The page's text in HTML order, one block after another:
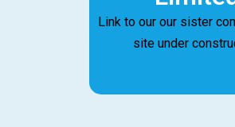
Link to our our sister
site under